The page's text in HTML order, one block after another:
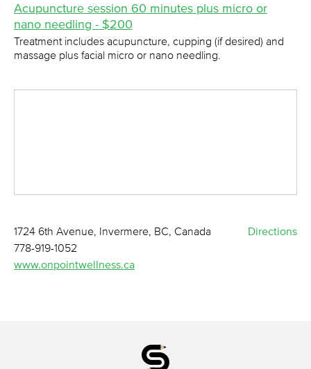
Acupuncture session 60 minutes plus micro or
nano needling - $200
Treatment includes acupuncture, cupping (if desired) and
massage plus facial micro or nano needling.
Directions
1724 6th Avenue, Invermere, BC, Canada
778-919-1052
www.onpointwellness.ca